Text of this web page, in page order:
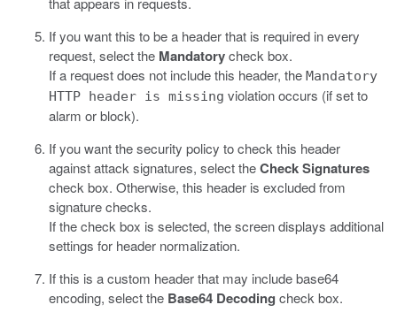
If you want this to be a header that is required in every
request, select the Mandatorycheck box.
If a request does not include this header, the Mandatory
HTTP header is missing violation occurs (if set to
alarm or block).
If you want the security policy to check this header
against attack signatures, select theCheck Signatures
check box. Otherwise, this header is excluded from
signature checks.
If the check box is selected, the screen displays additional
settings for header normalization.
If this is a custom header that may include base64
encoding, select the Base64 Decoding check box.